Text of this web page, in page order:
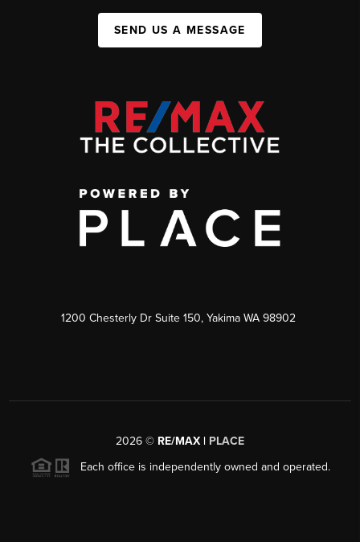
SEND US A MESSAGE
1200 Chesterly Dr Suite 150, Yakima WA 98902
2026 © RE/MAX | PLACE
Each office is independently owned and operated.